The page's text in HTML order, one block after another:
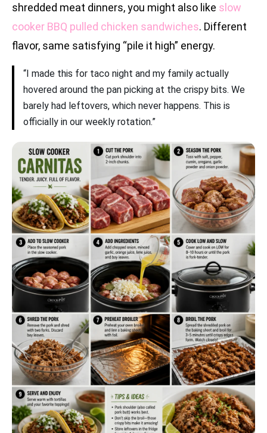
shredded meat dinners, you might also like slow
cooker BBQ pulled chicken sandwiches. Different
flavor, same satisfying “pile it high” energy.
“I made this for taco night and my family actually
hovered around the pan picking at the crispy bits. We
barely had leftovers, which never happens. This is
officially in our weekly rotation.”